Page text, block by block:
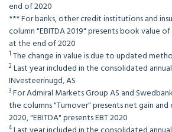
end of 2020
*** For banks, other credit institutions and
column "EBITDA 2019" presents book value
at the end of 2020
1 The change in value is due to updated
2Last year included in the consolidated
INvesteerinugd, AS
3For Admiral Markets Group AS and
the columns "Turnover" presents net gain
2020, "EBITDA" presents EBT 2020
4